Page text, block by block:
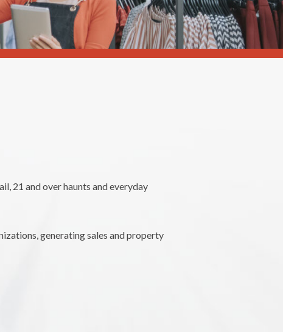
21 and over haunts and everyday
generating sales and property